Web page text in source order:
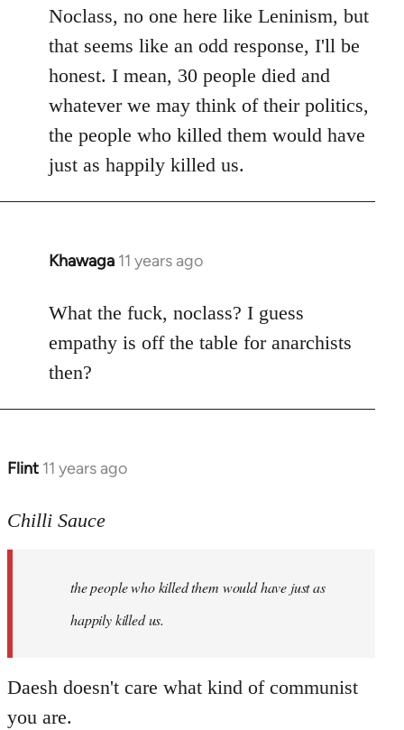
to
Welcome
libcom.org
Noclass, no one here like Leninism, but
that seems like an odd response, I'll be
honest. I mean, 30 people died and
whatever we may think of their politics,
the people who killed them would have
just as happily killed us.
Khawaga 11 years ago
In
to
Welcome
libcom.org
What the fuck, noclass? I guess
empathy is off the table for anarchists
then?
Flint 11 years ago
In
to
libcom.org
Chilli Sauce
the people who killed them would have just as
happily killed us.
Daesh doesn't care what kind of communist
you are.